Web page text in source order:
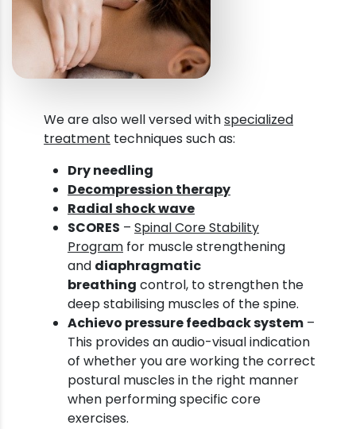
We are also well versed withspecialized
treatment techniques such as:
Dry needling
Decompression therapy
Radial shock wave
SCORES – Spinal Core Stability
Program for muscle strengthening
and diaphragmatic
breathing control, to strengthen the
deep stabilising muscles of the spine.
Achievo pressure feedback system –
This provides an audio-visual indication
of whether you are working the correct
postural muscles in the right manner
when performing specific core
exercises.